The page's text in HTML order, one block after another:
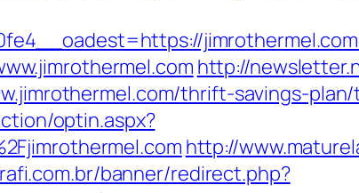
http://
thrift-savings-
optin.aspx?
http://
banner/redirect.php?